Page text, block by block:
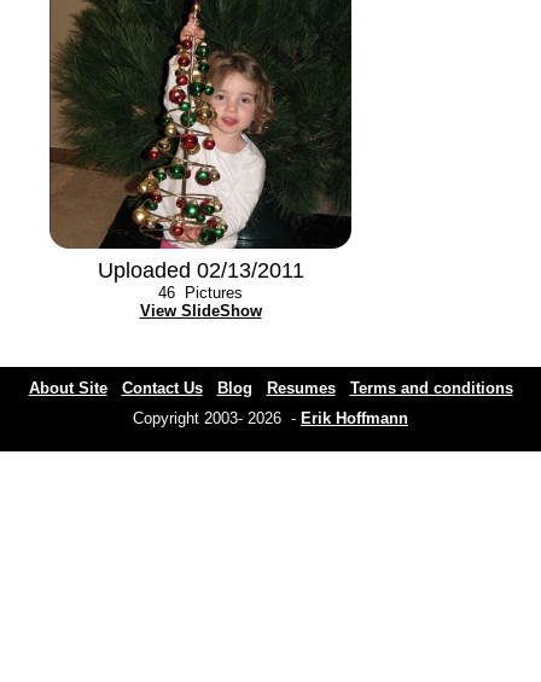
Uploaded 02/13/2011
46 Pictures
View SlideShow
About Site Contact Us Blog Resumes
Terms and conditions
Copyright 2003- 2026 - Erik Hoffmann